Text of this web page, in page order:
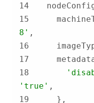
14
15
8'
16
17
18
'true'
19